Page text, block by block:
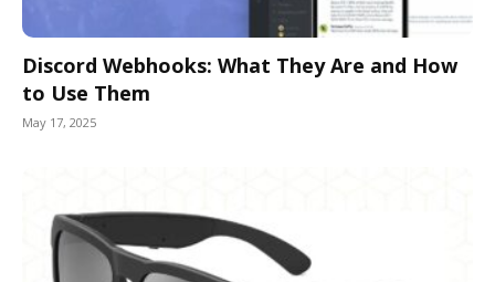
Discord Webhooks: What They Are and How
to Use Them
May 17, 2025